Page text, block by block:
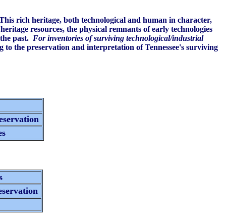
rich heritage, both technological and human in character,
resources, the physical remnants of early technologies
past. For inventories of surviving technological/industrial
the preservation and interpretation of Tennessee's surviving